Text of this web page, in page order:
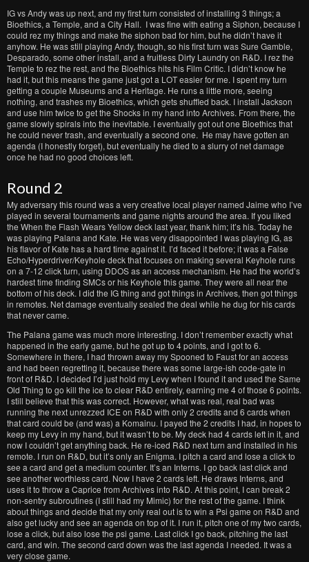
IG vs Andy was up next, and my first turn consisted of installing 3 things; a
Bioethics, a Temple, and a City Hall. I was fine with eating a Siphon, because I
could rez my things and make the siphon bad for him, but he didn’t have it
anyhow. He was still playing Andy, though, so his first turn was Sure Gamble,
Desparado, some other install, and a fruitless Dirty Laundry on R&D. I rez the
Temple to rez the rest, and the Bioethics hits his Film Critic. I didn’t know he
had it, but this means the game just got a LOT easier for me. I spent my turn
getting a couple Museums and a Heritage. He runs a little more, seeing
nothing, and trashes my Bioethics, which gets shuffled back. I install Jackson
and use him twice to get the Shocks in my hand into Archives. From there, the
game slowly spirals into the inevitable. I eventually got out one Bioethics that
he could never trash, and eventually a second one. He may have gotten an
agenda (I honestly forget), but eventually he died to a slurry of net damage
once he had no good choices left.
Round 2
My adversary this round was a very creative local player named Jaime who I’ve
played in several tournaments and game nights around the area. If you liked
the When the Flash Wears Yellow deck last year, thank him; it’s his. Today he
was playing Palana and Kate. He was very disappointed I was playing IG, as
his flavor of Kate has a hard time against it. I’d faced it before; it was a False
Echo/Hyperdriver/Keyhole deck that focuses on making several Keyhole runs
on a 7-12 click turn, using DDOS as an access mechanism. He had the world’s
hardest time finding SMCs or his Keyhole this game. They were all near the
bottom of his deck. I did the IG thing and got things in Archives, then got things
in remotes. Net damage eventually sealed the deal while he dug for his cards
that never came.
The Palana game was much more interesting. I don’t remember exactly what
happened in the early game, but he got up to 4 points, and I got to 6.
Somewhere in there, I had thrown away my Spooned to Faust for an access
and had been regretting it, because there was some large-ish code-gate in
front of R&D. I decided I’d just hold my Levy when I found it and used the Same
Old Thing to go kill the ice to clear R&D entirely, earning me 4 of those 6 points.
I still believe that this was correct. However, what was real, real bad was
running the next unrezzed ICE on R&D with only 2 credits and 6 cards when
that card could be (and was) a Komainu. I payed the 2 credits I had, in hopes to
keep my Levy in my hand, but it wasn’t to be. My deck had 4 cards left in it, and
now I couldn’t get anything back. He re-iced R&D next turn and installed in his
remote. I run on R&D, but it’s only an Enigma. I pitch a card and lose a click to
see a card and get a medium counter. It’s an Interns. I go back last click and
see another worthless card. Now I have 2 cards left. He draws Interns, and
uses it to throw a Caprice from Archives into R&D. At this point, I can break 2
non-sentry subroutines (I still had my Mimic) for the rest of the game. I think
about things and decide that my only real out is to win a Psi game on R&D and
also get lucky and see an agenda on top of it. I run it, pitch one of my two cards,
lose a click, but also lose the psi game. Last click I go back, pitching the last
card, and win. The second card down was the last agenda I needed. It was a
very close game.